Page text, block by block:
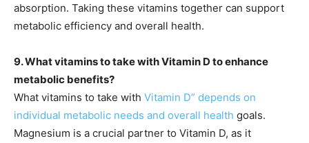
absorption. Taking these vitamins together can support
metabolic efficiency and overall health.
9. What vitamins to take with Vitamin D to enhance
metabolic benefits?
What vitamins to take with Vitamin D” depends on
individual metabolic needs and overall health goals.
Magnesium is a crucial partner to Vitamin D, as it